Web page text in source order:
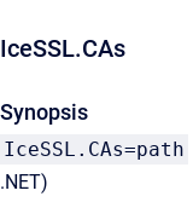
IceSSL.CAs
Synopsis
IceSSL.CAs=path
.NET)